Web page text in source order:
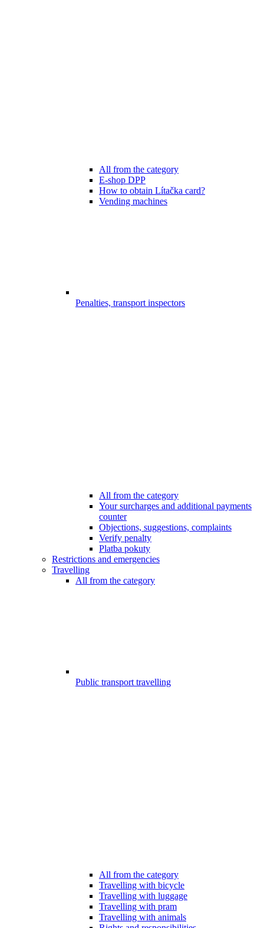
All from the category
E-shop DPP
How to obtain Lítačka card?
Vending machines
Penalties, transport inspectors
All from the category
Your surcharges and additional payments
counter
Objections, suggestions, complaints
Verify penalty
Platba pokuty
Restrictions and emergencies
Travelling
All from the category
Public transport travelling
All from the category
Travelling with bicycle
Travelling with luggage
Travelling with pram
Travelling with animals